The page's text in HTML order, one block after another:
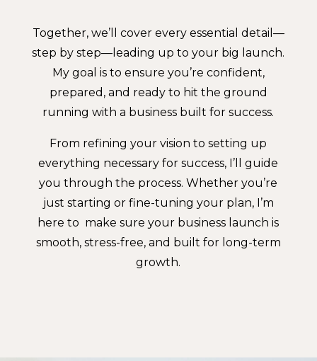
Together, we’ll cover every essential detail—
step by step—leading up to your big launch.
My goal is to ensure you’re confident,
prepared, and ready to hit the ground
running with a business built for success.
From refining your vision to setting up
everything necessary for success, I’ll guide
you through the process. Whether you’re
just starting or fine-tuning your plan, I’m
here to make sure your business launch is
smooth, stress-free, and built for long-term
growth.